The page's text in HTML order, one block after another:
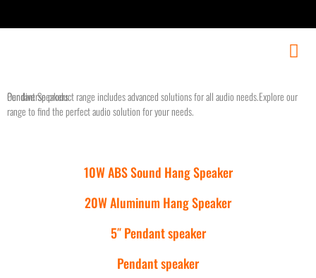
Our diverse product range includes advanced solutions for all audio needs.Explore our
range to find the perfect audio solution for your needs.
Pendant Speakers
10W ABS Sound Hang Speaker
20W Aluminum Hang Speaker
5″ Pendant speaker
Pendant speaker